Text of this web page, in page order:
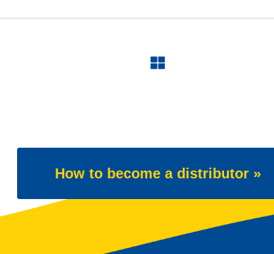
How to become a distributor »